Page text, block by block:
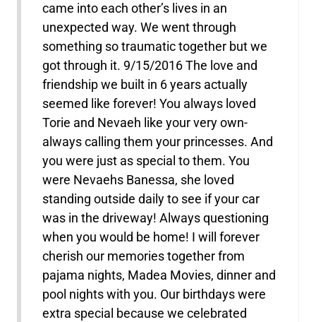
came into each other’s lives in an
unexpected way. We went through
something so traumatic together but we
got through it. 9/15/2016 The love and
friendship we built in 6 years actually
seemed like forever! You always loved
Torie and Nevaeh like your very own-
always calling them your princesses. And
you were just as special to them. You
were Nevaehs Banessa, she loved
standing outside daily to see if your car
was in the driveway! Always questioning
when you would be home! I will forever
cherish our memories together from
pajama nights, Madea Movies, dinner and
pool nights with you. Our birthdays were
extra special because we celebrated